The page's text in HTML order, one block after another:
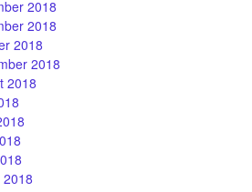
2018
2018
2018
2018
2018
2018